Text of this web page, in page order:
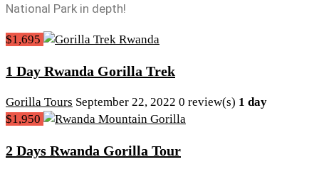
National Park in depth!
$1,695
1 Day Rwanda Gorilla Trek
Gorilla Tours September 22, 2022 0 review(s) 1 day
$1,950
2 Days Rwanda Gorilla Tour